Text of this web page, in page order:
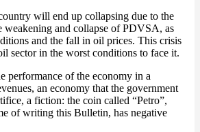
will end up collapsing due to the
weakening and collapse of PDVSA, as
and the fall in oil prices. This crisis
sector in the worst conditions to face it.
performance of the economy in a
an economy that the government
a fiction: the coin called “Petro”,
of writing this Bulletin, has negative